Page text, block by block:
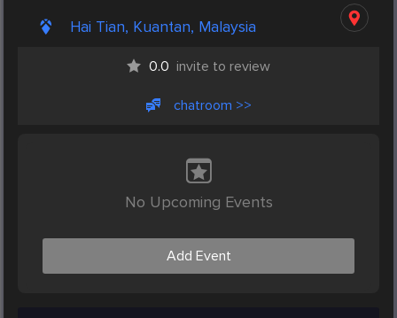
Hai Tian, Kuantan, Malaysia
0.0 invite to review
chatroom >>
No Upcoming Events
Add Event